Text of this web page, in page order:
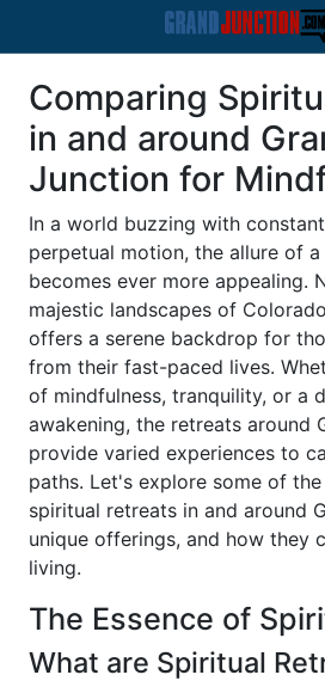
Comparing
in and around
Junction for
In a world buzzing with
perpetual motion, the allure of
becomes ever more appealing.
majestic landscapes of
offers a serene backdrop for
from their fast-paced lives.
of mindfulness, tranquility, or a
awakening, the retreats around
provide varied experiences to
paths. Let's explore some of
spiritual retreats in and around
unique offerings, and how they
living.
The Essence of
What are Spiritual